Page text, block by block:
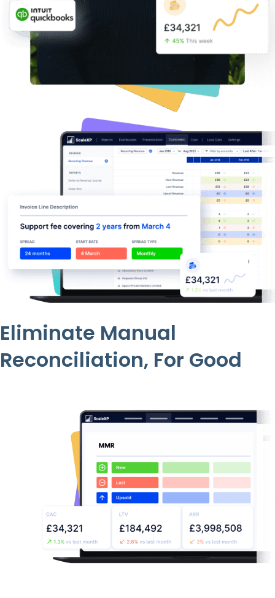
Eliminate Manual
Reconciliation, For Good